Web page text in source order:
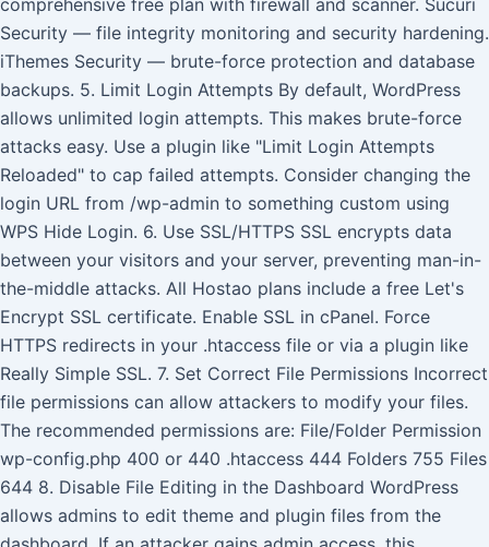
Security — file integrity monitoring and security hardening.
iThemes Security — brute-force protection and database
backups. 5. Limit Login Attempts By default, WordPress
allows unlimited login attempts. This makes brute-force
attacks easy. Use a plugin like "Limit Login Attempts
Reloaded" to cap failed attempts. Consider changing the
login URL from /wp-admin to something custom using
WPS Hide Login. 6. Use SSL/HTTPS SSL encrypts data
between your visitors and your server, preventing man-in-
the-middle attacks. All Hostao plans include a free Let's
Encrypt SSL certificate. Enable SSL in cPanel. Force
HTTPS redirects in your .htaccess file or via a plugin like
Really Simple SSL. 7. Set Correct File Permissions Incorrect
file permissions can allow attackers to modify your files.
The recommended permissions are: File/Folder Permission
wp-config.php 400 or 440 .htaccess 444 Folders 755 Files
644 8. Disable File Editing in the Dashboard WordPress
allows admins to edit theme and plugin files from the